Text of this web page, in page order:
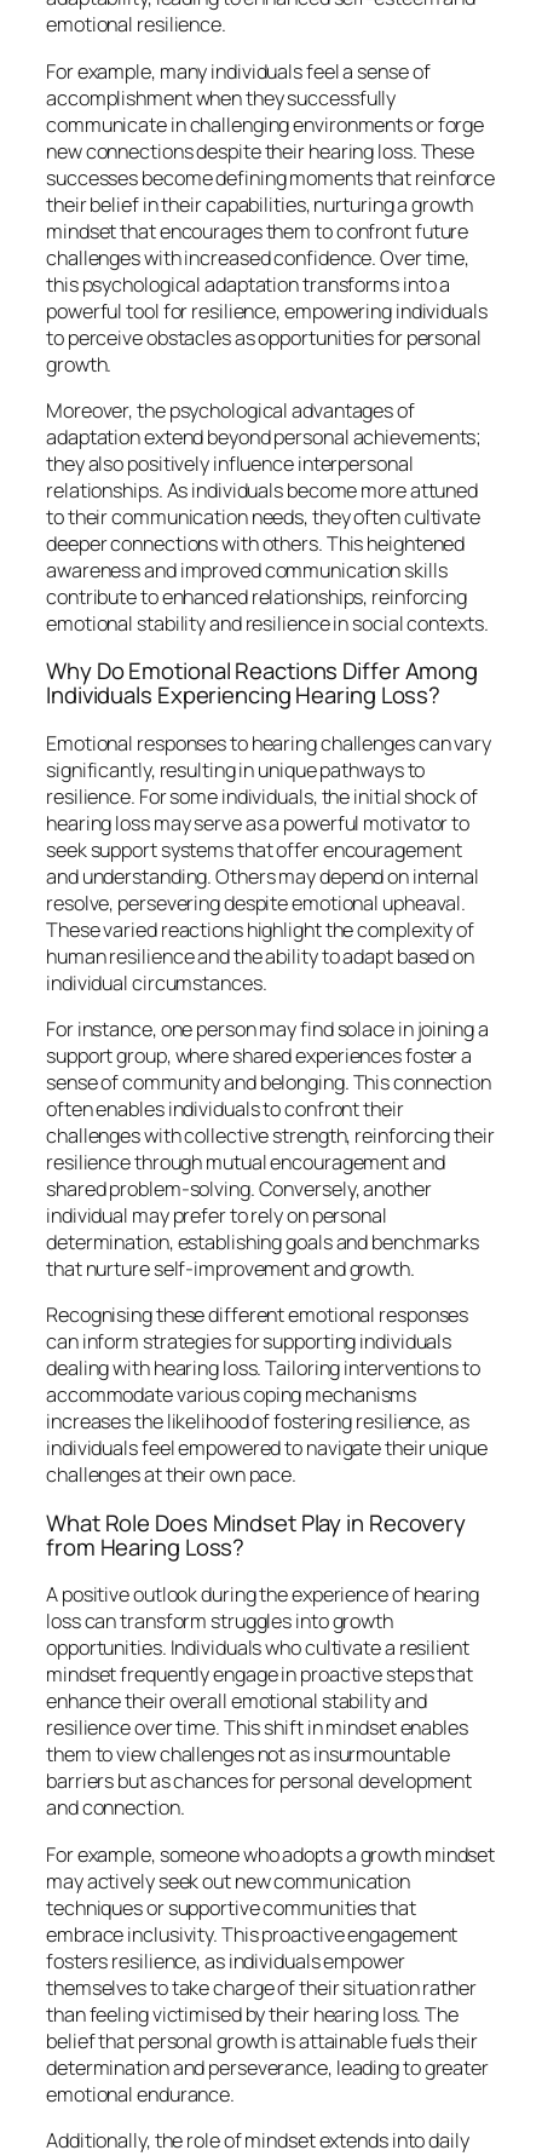
emotional resilience.
For example, many individuals feel a sense of
accomplishment when they successfully
communicate in challenging environments or forge
new connections despite their hearing loss. These
successes become defining moments that reinforce
their belief in their capabilities, nurturing a growth
mindset that encourages them to confront future
challenges with increased confidence. Over time,
this psychological adaptation transforms into a
powerful tool for resilience, empowering individuals
to perceive obstacles as opportunities for personal
growth.
Moreover, the psychological advantages of
adaptation extend beyond personal achievements;
they also positively influence interpersonal
relationships. As individuals become more attuned
to their communication needs, they often cultivate
deeper connections with others. This heightened
awareness and improved communication skills
contribute to enhanced relationships, reinforcing
emotional stability and resilience in social contexts.
Why Do Emotional Reactions Differ Among
Individuals Experiencing Hearing Loss?
Emotional responses to hearing challenges can vary
significantly, resulting in unique pathways to
resilience. For some individuals, the initial shock of
hearing loss may serve as a powerful motivator to
seek support systems that offer encouragement
and understanding. Others may depend on internal
resolve, persevering despite emotional upheaval.
These varied reactions highlight the complexity of
human resilience and the ability to adapt based on
individual circumstances.
For instance, one person may find solace in joining a
support group, where shared experiences foster a
sense of community and belonging. This connection
often enables individuals to confront their
challenges with collective strength, reinforcing their
resilience through mutual encouragement and
shared problem-solving. Conversely, another
individual may prefer to rely on personal
determination, establishing goals and benchmarks
that nurture self-improvement and growth.
Recognising these different emotional responses
can inform strategies for supporting individuals
dealing with hearing loss. Tailoring interventions to
accommodate various coping mechanisms
increases the likelihood of fostering resilience, as
individuals feel empowered to navigate their unique
challenges at their own pace.
What Role Does Mindset Play in Recovery
from Hearing Loss?
A positive outlook during the experience of hearing
loss can transform struggles into growth
opportunities. Individuals who cultivate a resilient
mindset frequently engage in proactive steps that
enhance their overall emotional stability and
resilience over time. This shift in mindset enables
them to view challenges not as insurmountable
barriers but as chances for personal development
and connection.
For example, someone who adopts a growth mindset
may actively seek out new communication
techniques or supportive communities that
embrace inclusivity. This proactive engagement
fosters resilience, as individuals empower
themselves to take charge of their situation rather
than feeling victimised by their hearing loss. The
belief that personal growth is attainable fuels their
determination and perseverance, leading to greater
emotional endurance.
Additionally, the role of mindset extends into daily